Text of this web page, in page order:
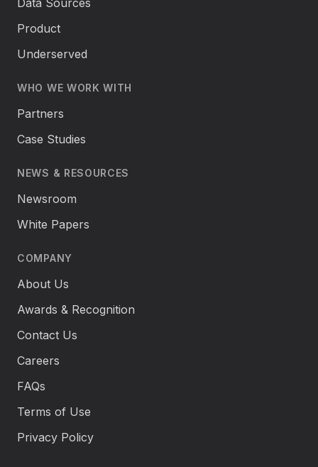
Data Sources
Product
Underserved
WHO WE WORK WITH
Partners
Case Studies
NEWS & RESOURCES
Newsroom
White Papers
COMPANY
About Us
Awards & Recognition
Contact Us
Careers
FAQs
Terms of Use
Privacy Policy